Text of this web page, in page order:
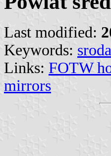
Last modified:
Keywords:
Links: FOTW
mirrors